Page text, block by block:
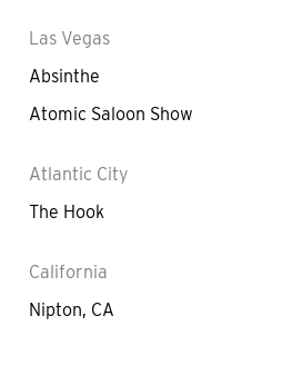
Las Vegas
Absinthe
Atomic Saloon Show
Atlantic City
The Hook
California
Nipton, CA